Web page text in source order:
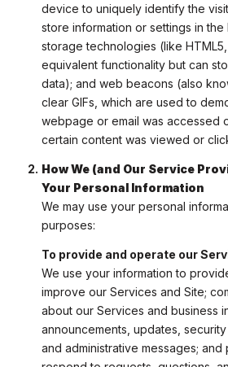
device to uniquely identify the
store information or settings in
storage technologies (like
equivalent functionality but can
data); and web beacons (also
clear GIFs, which are used to
webpage or email was accessed
certain content was viewed or
How We (and Our Service
Your Personal Information
We may use your personal
purposes:
To provide and operate our
We use your information to
improve our Services and Site;
about our Services and business
announcements, updates,
and administrative messages;